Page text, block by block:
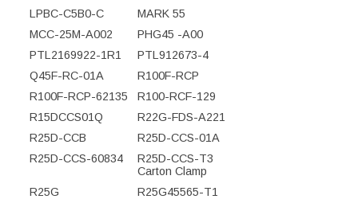
LPBC-C5B0-C
MARK 55
MCC-25M-A002
PHG45 -A00
PTL2169922-1R1
PTL912673-4
Q45F-RC-01A
R100F-RCP
R100F-RCP-62135
R100-RCF-129
R15DCCS01Q
R22G-FDS-A221
R25D-CCB
R25D-CCS-01A
R25D-CCS-60834
R25D-CCS-T3
Carton Clamp
R25G
R25G45565-T1